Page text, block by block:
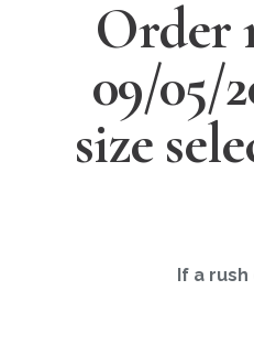
Order
09/05/
size
If a